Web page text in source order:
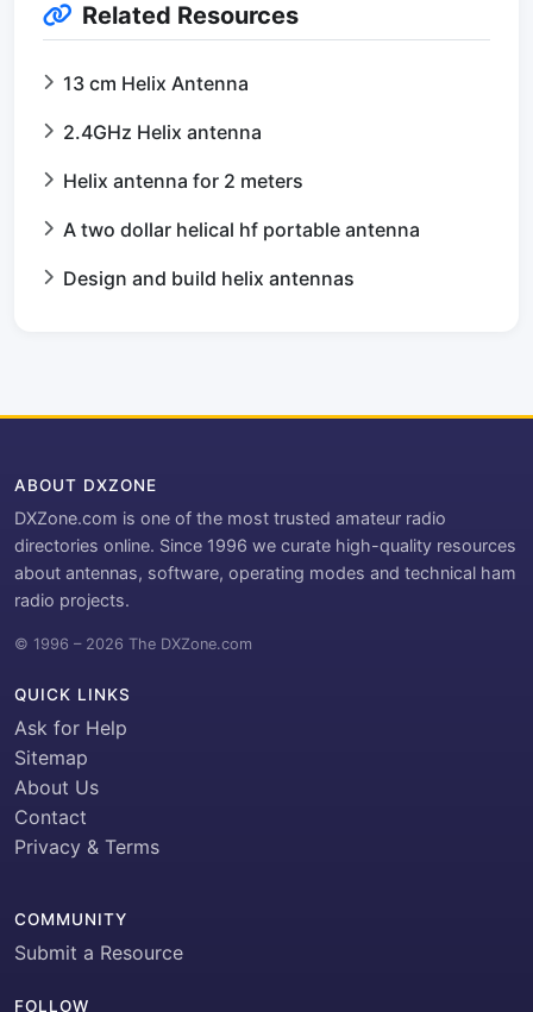
Related Resources
13 cm Helix Antenna
2.4GHz Helix antenna
Helix antenna for 2 meters
A two dollar helical hf portable antenna
Design and build helix antennas
ABOUT DXZONE
DXZone.com is one of the most trusted amateur radio
directories online. Since 1996 we curate high-quality resources
about antennas, software, operating modes and technical ham
radio projects.
© 1996 – 2026 The DXZone.com
QUICK LINKS
Ask for Help
Sitemap
About Us
Contact
Privacy & Terms
COMMUNITY
Submit a Resource
FOLLOW